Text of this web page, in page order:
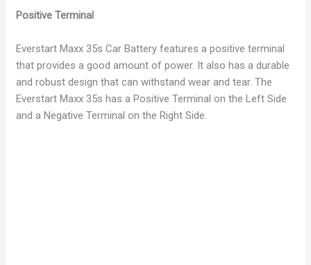
Positive Terminal
Everstart Maxx 35s Car Battery features a positive terminal
that provides a good amount of power. It also has a durable
and robust design that can withstand wear and tear. The
Everstart Maxx 35s has a Positive Terminal on the Left Side
and a Negative Terminal on the Right Side.